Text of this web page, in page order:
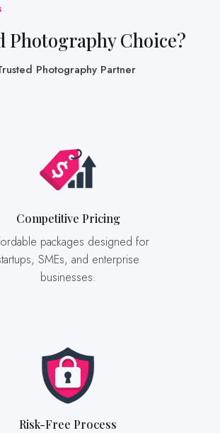
Photography Choice?
Photography Partner
Competitive Pricing
SMEs, and enterprise
businesses.
Risk-Free Process